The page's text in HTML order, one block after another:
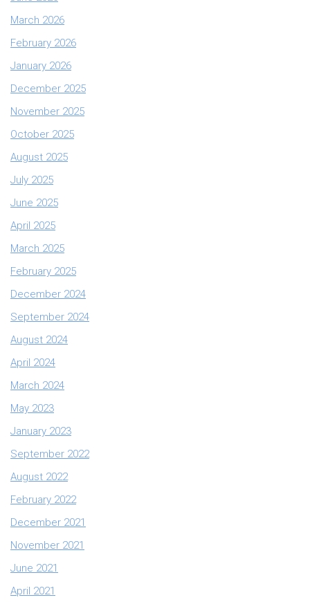
March 2026
February 2026
January 2026
December 2025
November 2025
October 2025
August 2025
July 2025
June 2025
April 2025
March 2025
February 2025
December 2024
September 2024
August 2024
April 2024
March 2024
May 2023
January 2023
September 2022
August 2022
February 2022
December 2021
November 2021
June 2021
April 2021